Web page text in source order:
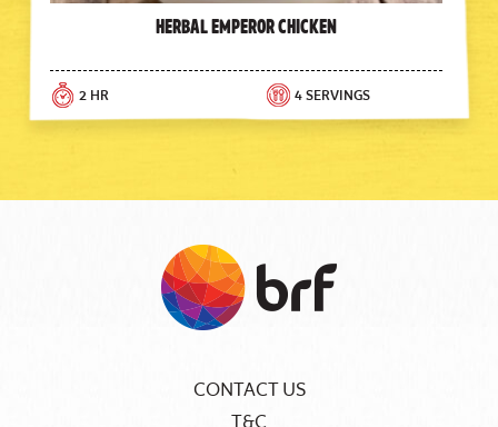
Herbal Emperor Chicken
2 HR 4 SERVINGS
CONTACT US
T&C